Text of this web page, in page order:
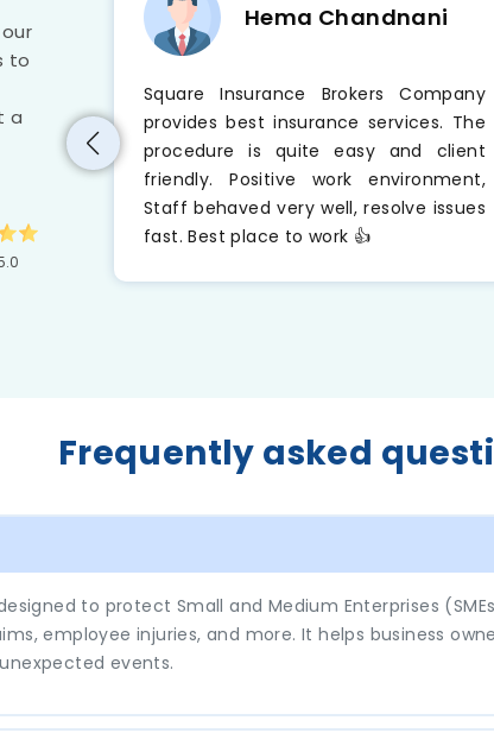
to
a
to
is
Hema Chandnani
Square Insurance Brokers Company
provides best insurance services. The
procedure is quite easy and client
friendly. Positive work environment,
Staff behaved very well, resolve issues
fast. Best place to work 👍
Frequently asked
to protect Small and Medium Enterprises
employee injuries, and more. It helps business
events.